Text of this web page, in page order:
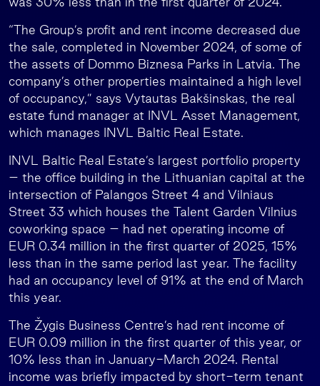
“The Group’s profit and rent income decreased due
the sale, completed in November 2024, of some of
the assets of Dommo Biznesa Parks in Latvia. The
company’s other properties maintained a high level
of occupancy,” says Vytautas Bakšinskas, the real
estate fund manager at INVL Asset Management,
which manages INVL Baltic Real Estate.
INVL Baltic Real Estate’s largest portfolio property
– the office building in the Lithuanian capital at the
intersection of Palangos Street 4 and Vilniaus
Street 33 which houses the Talent Garden Vilnius
coworking space – had net operating income of
EUR 0.34 million in the first quarter of 2025, 15%
less than in the same period last year. The facility
had an occupancy level of 91% at the end of March
this year.
The Žygis Business Centre’s had rent income of
EUR 0.09 million in the first quarter of this year, or
10% less than in January-March 2024. Rental
income was briefly impacted by short-term tenant